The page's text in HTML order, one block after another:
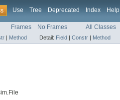
Use Tree Deprecated Index Help
Frames No Frames All Classes
| Method Detail: Field | Constr | Method